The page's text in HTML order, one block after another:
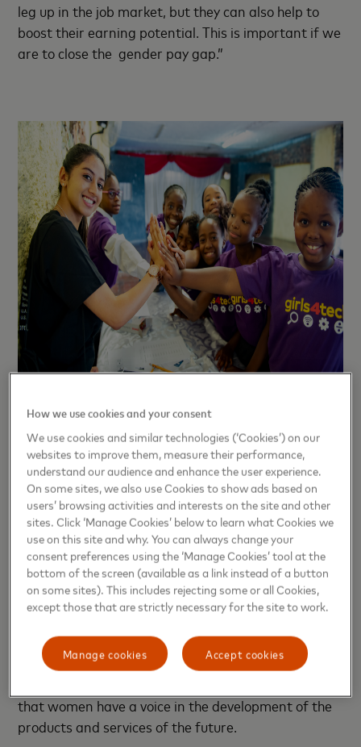
leg up in the job market, but they can also help to
boost their earning potential. This is important if we
are to close the gender pay gap.”
By providing real life and hands-on activities for
each concept, Mastercard volunteers show young
girls that being friendly, enthusiastic, mathematical,
artistic, scientific, logical and even creative are all
skills that connect to a STEM career.
“A lot of girls believe that they are not cut out for
technology careers and need more confidence. They
need to have good role models so they can see that
they can do it too,” says Morel.
While Girls4Tech inspires young girls to build the
skills they need in STEM to become problem-solvers
that women have a voice in the development of the
products and services of the future.
How we use cookies and your consent
We use cookies and similar technologies (‘Cookies’) on our
websites to improve them, measure their performance,
understand our audience and enhance the user experience.
On some sites, we also use Cookies to show ads based on
users’ browsing activities and interests on the site and other
sites. Click ‘Manage Cookies’ below to learn what Cookies we
use on this site and why. You can always change your
consent preferences using the ‘Manage Cookies’ tool at the
bottom of the screen (available as a link instead of a button
on some sites). This includes rejecting some or all Cookies,
except those that are strictly necessary for the site to work.
Accept cookies
Manage cookies